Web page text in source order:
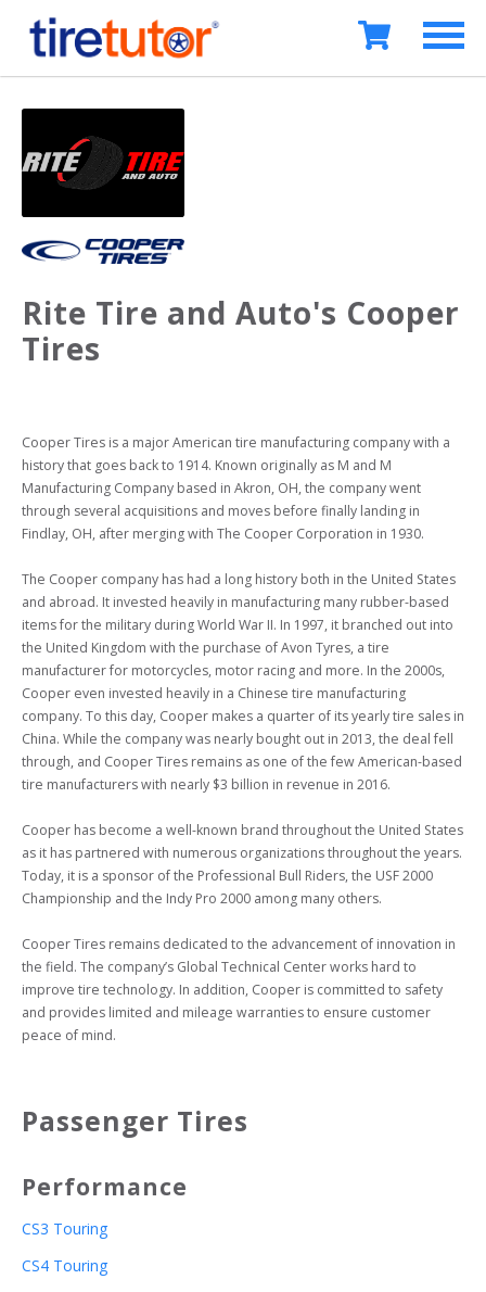
Rite Tire and Auto's Cooper
Tires
Cooper Tires is a major American tire manufacturing company with a
history that goes back to 1914. Known originally as M and M
Manufacturing Company based in Akron, OH, the company went
through several acquisitions and moves before finally landing in
Findlay, OH, after merging with The Cooper Corporation in 1930.
The Cooper company has had a long history both in the United States
and abroad. It invested heavily in manufacturing many rubber-based
items for the military during World War II. In 1997, it branched out into
the United Kingdom with the purchase of Avon Tyres, a tire
manufacturer for motorcycles, motor racing and more. In the 2000s,
Cooper even invested heavily in a Chinese tire manufacturing
company. To this day, Cooper makes a quarter of its yearly tire sales in
China. While the company was nearly bought out in 2013, the deal fell
through, and Cooper Tires remains as one of the few American-based
tire manufacturers with nearly $3 billion in revenue in 2016.
Cooper has become a well-known brand throughout the United States
as it has partnered with numerous organizations throughout the years.
Today, it is a sponsor of the Professional Bull Riders, the USF 2000
Championship and the Indy Pro 2000 among many others.
Cooper Tires remains dedicated to the advancement of innovation in
the field. The company’s Global Technical Center works hard to
improve tire technology. In addition, Cooper is committed to safety
and provides limited and mileage warranties to ensure customer
peace of mind.
Passenger Tires
Performance
CS3 Touring
CS4 Touring